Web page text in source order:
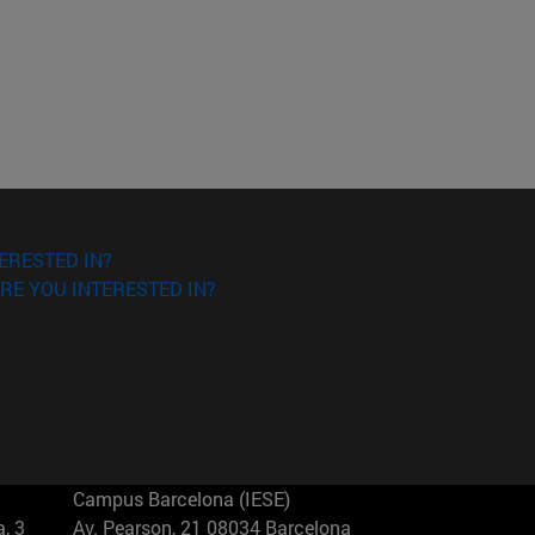
IN?
YOU INTERESTED IN?
3
Campus Barcelona (IESE)
Av. Pearson, 21 08034 Barcelona